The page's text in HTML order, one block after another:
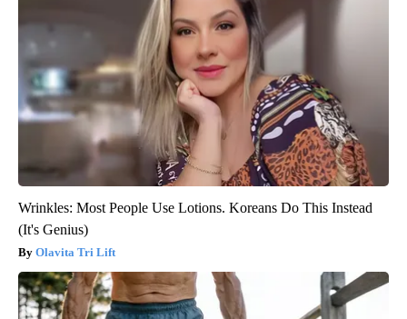
Wrinkles: Most People Use Lotions. Koreans Do This Instead
(It's Genius)
Olavita Tri Lift